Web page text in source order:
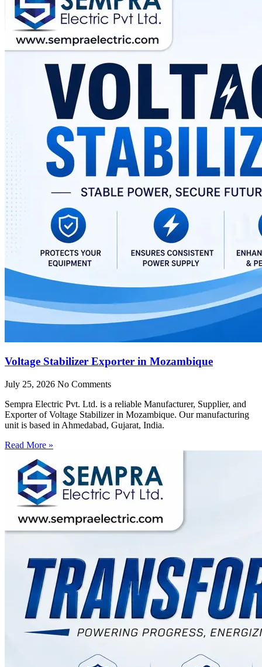
Voltage Stabilizer Exporter in Mozambique
July 25, 2026 No Comments
Sempra Electric Pvt. Ltd. is a reliable Manufacturer, Supplier, and
Exporter of Voltage Stabilizer in Mozambique. Our manufacturing
unit is based in Ahmedabad, Gujarat, India.
Read More »